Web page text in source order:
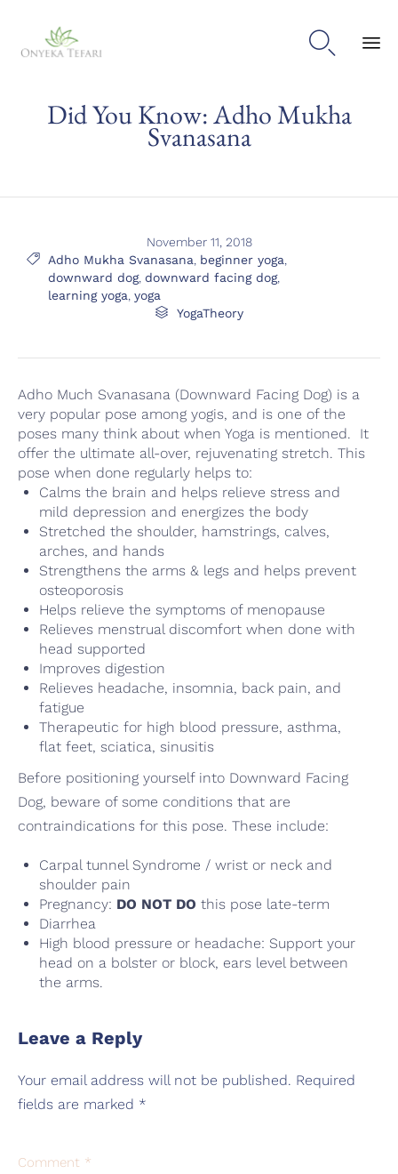

Did You Know: Adho Mukha
Svanasana
November 11, 2018
 Tags
Adho Mukha Svanasana beginner yoga
downward dog, downward facing dog,
learning yoga yoga
 Category
YogaTheory
Adho Much Svanasana (Downward Facing Dog) is a
very popular pose among yogis, and is one of the
poses many think about when Yoga is mentioned. It
offer the ultimate all-over, rejuvenating stretch. This
pose when done regularly helps to:
Calms the brain and helps relieve stress and
mild depression and energizes the body
Stretched the shoulder, hamstrings, calves,
arches, and hands
Strengthens the arms & legs and helps prevent
osteoporosis
Helps relieve the symptoms of menopause
Relieves menstrual discomfort when done with
head supported
Improves digestion
Relieves headache, insomnia, back pain, and
fatigue
Therapeutic for high blood pressure, asthma,
flat feet, sciatica, sinusitis
Before positioning yourself into Downward Facing
Dog, beware of some conditions that are
contraindications for this pose. These include:
Carpal tunnel Syndrome / wrist or neck and
shoulder pain
Pregnancy: DO NOT DO this pose late-term
Diarrhea
High blood pressure or headache: Support your
head on a bolster or block, ears level between
the arms.
Leave a Reply
Your email address will not be published. Required
fields are marked *
Comment *